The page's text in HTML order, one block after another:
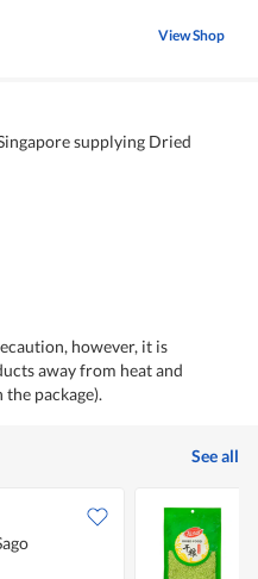
View Shop
supplying Dried
however, it is
away from heat and
package).
See all